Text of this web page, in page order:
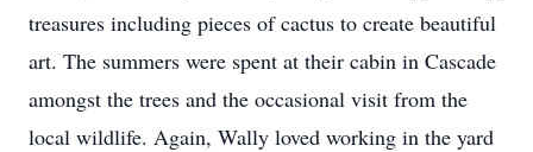
treasures including pieces of cactus to create beautiful
art. The summers were spent at their cabin in Cascade
amongst the trees and the occasional visit from the
local wildlife. Again, Wally loved working in the yard